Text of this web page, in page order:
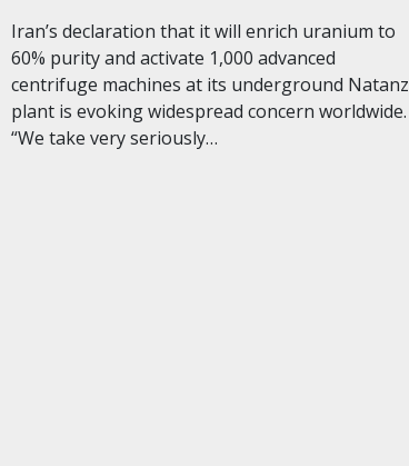
Iran’s declaration that it will enrich uranium to
60% purity and activate 1,000 advanced
centrifuge machines at its underground Natanz
plant is evoking widespread concern worldwide.
“We take very seriously…